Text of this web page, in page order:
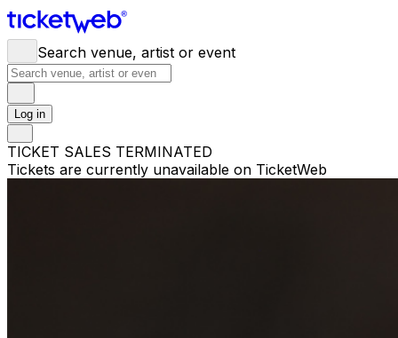
Search venue, artist or event
Log in
TICKET SALES TERMINATED
Tickets are currently unavailable on TicketWeb